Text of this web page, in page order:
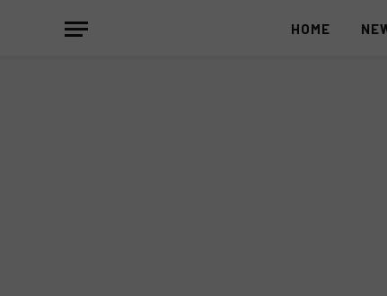
HOME